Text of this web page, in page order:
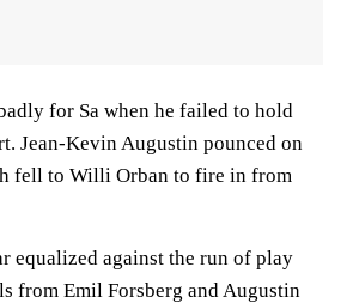
for Sa when he failed to hold
Jean-Kevin Augustin pounced on
fell to Willi Orban to fire in from
equalized against the run of play
from Emil Forsberg and Augustin